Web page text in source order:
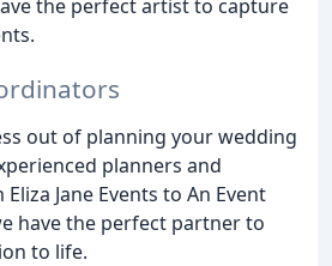
the perfect artist to capture
out of planning your wedding
planners and
Jane Events to An Event
have the perfect partner to
to life.